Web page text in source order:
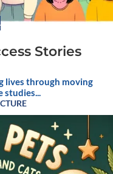
Stories
lives through moving
studies...